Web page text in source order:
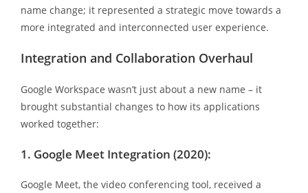
name change; it represented a strategic move towards a
more integrated and interconnected user experience.
Integration and Collaboration Overhaul
Google Workspace wasn’t just about a new name – it
brought substantial changes to how its applications
worked together:
1. Google Meet Integration (2020):
Google Meet, the video conferencing tool, received a